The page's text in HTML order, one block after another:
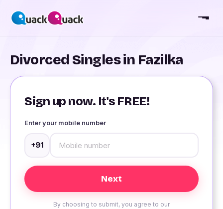
Divorced Singles in Fazilka
Sign up now. It's FREE!
Enter your mobile number
+91
By choosing to submit, you agree to our